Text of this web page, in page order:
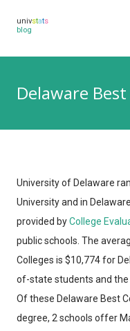
univstats
blog
Delaware
University of Delaware
University and in
provided byCollege
public schools. The
Colleges is $10,774 for
of-state students and the
Of these Delaware Best
degree, 2 schools offer